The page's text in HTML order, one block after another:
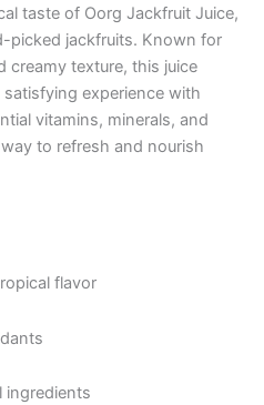
taste of Oorg Jackfruit Juice,
picked jackfruits. Known for
creamy texture, this juice
experience with
vitamins, minerals, and
to refresh and nourish
flavor
ingredients